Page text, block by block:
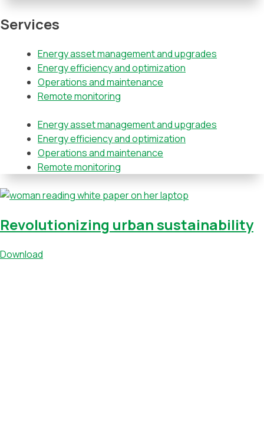
Services
Energy asset management and upgrades
Energy efficiency and optimization
Operations and maintenance
Remote monitoring
Energy asset management and upgrades
Energy efficiency and optimization
Operations and maintenance
Remote monitoring
Revolutionizing urban sustainability
Download